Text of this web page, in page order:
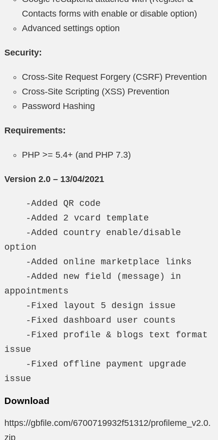
Contacts forms with enable or disable option)
Advanced settings option
Security:
Cross-Site Request Forgery (CSRF) Prevention
Cross-Site Scripting (XSS) Prevention
Password Hashing
Requirements:
PHP >= 5.4+ (and PHP 7.3)
Version 2.0 – 13/04/2021
option
appointments
issue
issue
Download
https://gbfile.com/6700719932f51312/profileme_v2.0.
zip